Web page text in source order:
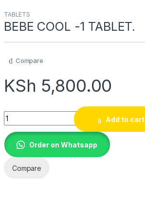
TABLETS
BEBE COOL -1 TABLET.
Compare
KSh 5,800.00
BEBE COOL -1 TABLET. quantity
Add to cart
Order on Whatsapp
Compare